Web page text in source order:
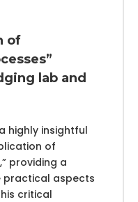
of
lab and
highly insightful
of
providing a
practical aspects
critical